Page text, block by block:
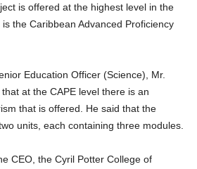
is offered at the highest level in the
the Caribbean Advanced Proficiency
Education Officer (Science), Mr.
at the CAPE level there is an
that is offered. He said that the
units, each containing three modules.
CEO, the Cyril Potter College of